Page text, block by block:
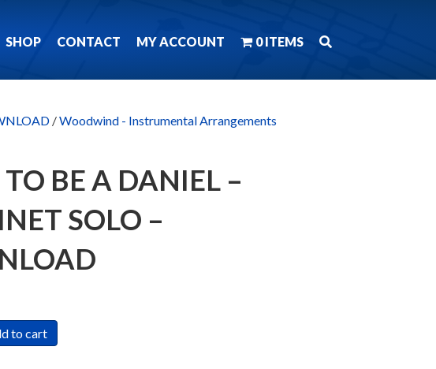
SHOP CONTACT MY ACCOUNT 0 ITEMS
/Woodwind - Instrumental Arrangements
BE A DANIEL –
SOLO –
to cart